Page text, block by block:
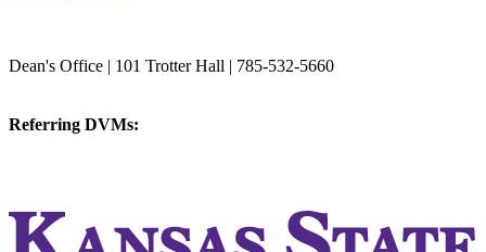
Dean's Office | 101 Trotter Hall | 785-532-5660
Referring DVMs: